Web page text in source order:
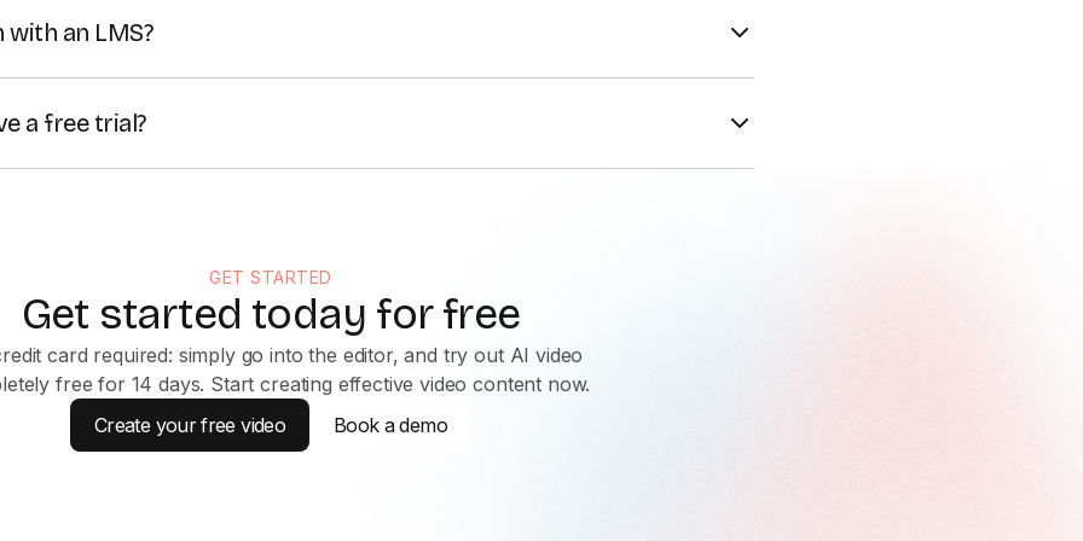
, safety training,compliance
and avatars, it ensures fast, cost-effective learning tailored to industry
with an LMS?
your videos as MP4 andSCORMfiles, as well as embed them directly
a free trial?
started for free, or contact our Sales team to get a freeEnterprisetrial.
GET STARTED
Get started today for free
card required: simply go into the editor, and try out AI video
free for 14 days. Start creating effective video content now.
Create your free video
Book a demo